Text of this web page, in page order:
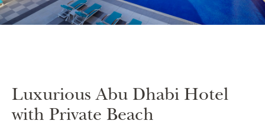
Luxurious Abu Dhabi Hotel
with Private Beach